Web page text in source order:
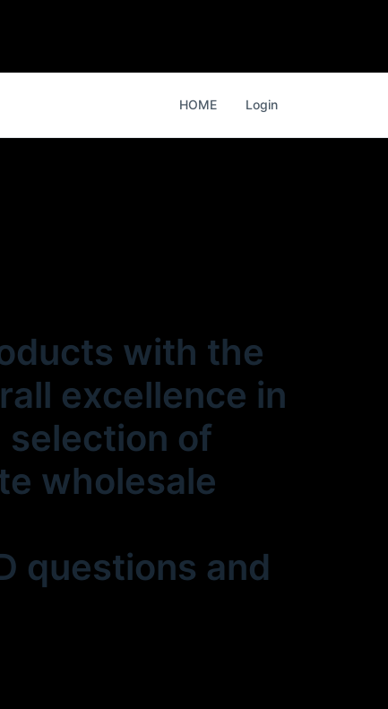
HOME Login
with the
excellence in
selection of
wholesale
questions and